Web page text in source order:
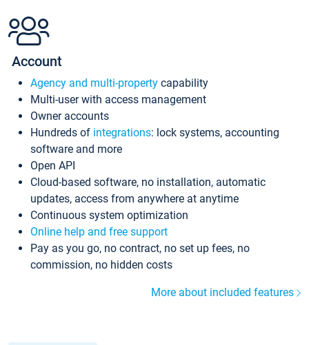
Account
Agency and multi-property capability
Multi-user with access management
Owner accounts
Hundreds of integrations: lock systems, accounting
software and more
Open API
Cloud-based software, no installation, automatic
updates, access from anywhere at anytime
Continuous system optimization
Online help and free support
Pay as you go, no contract, no set up fees, no
commission, no hidden costs
More about included features